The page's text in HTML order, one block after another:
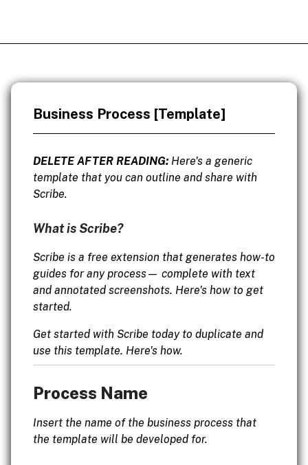
Business Process [Template]
DELETE AFTER READING: Here's a generic
template that you can outline and share with
Scribe.
What is Scribe?
Scribe is a free extension that generates how-to
guides for any process— complete with text
and annotated screenshots. Here's how to get
started.
Get started with Scribe today to duplicate and
use this template. Here's how.
Process Name
Insert the name of the business process that
the template will be developed for.